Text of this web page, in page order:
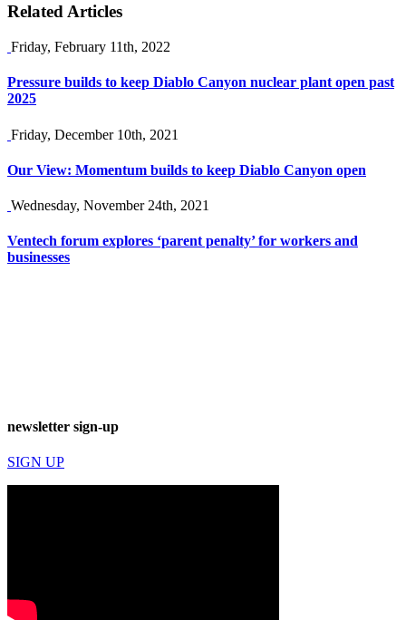
Related Articles
Friday, February 11th, 2022
Pressure builds to keep Diablo Canyon nuclear plant open past
2025
Friday, December 10th, 2021
Our View: Momentum builds to keep Diablo Canyon open
Wednesday, November 24th, 2021
Ventech forum explores ‘parent penalty’ for workers and
businesses
newsletter sign-up
SIGN UP